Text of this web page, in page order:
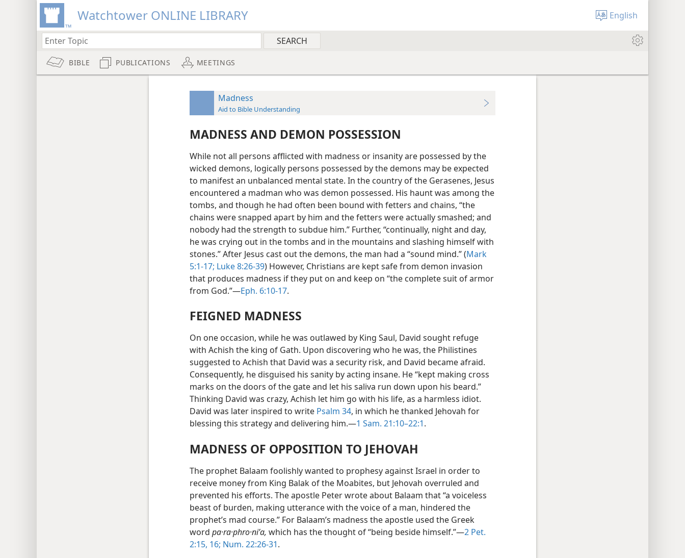
Watchtower ONLINE LIBRARY English
BIBLE PUBLICATIONS MEETINGS
Madness
Aid to Bible Understanding
MADNESS AND DEMON POSSESSION
While not all persons afflicted with madness or insanity are possessed by the
wicked demons, logically persons possessed by the demons may be expected
to manifest an unbalanced mental state. In the country of the Gerasenes, Jesus
encountered a madman who was demon possessed. His haunt was among the
tombs, and though he had often been bound with fetters and chains, “the
chains were snapped apart by him and the fetters were actually smashed; and
nobody had the strength to subdue him.” Further, “continually, night and day,
he was crying out in the tombs and in the mountains and slashing himself with
stones.” After Jesus cast out the demons, the man had a “sound mind.” (Mark
5:1-17; Luke 8:26-39) However, Christians are kept safe from demon invasion
that produces madness if they put on and keep on “the complete suit of armor
from God.”—Eph. 6:10-17.
FEIGNED MADNESS
On one occasion, while he was outlawed by King Saul, David sought refuge
with Achish the king of Gath. Upon discovering who he was, the Philistines
suggested to Achish that David was a security risk, and David became afraid.
Consequently, he disguised his sanity by acting insane. He “kept making cross
marks on the doors of the gate and let his saliva run down upon his beard.”
Thinking David was crazy, Achish let him go with his life, as a harmless idiot.
David was later inspired to write Psalm 34, in which he thanked Jehovah for
blessing this strategy and delivering him.—1 Sam. 21:10–22:1.
MADNESS OF OPPOSITION TO JEHOVAH
The prophet Balaam foolishly wanted to prophesy against Israel in order to
receive money from King Balak of the Moabites, but Jehovah overruled and
prevented his efforts. The apostle Peter wrote about Balaam that “a voiceless
beast of burden, making utterance with the voice of a man, hindered the
prophet’s mad course.” For Balaam’s madness the apostle used the Greek
word pa·ra·phro·niʹa, which has the thought of “being beside himself.”—2 Pet.
2:15, 16; Num. 22:26-31.